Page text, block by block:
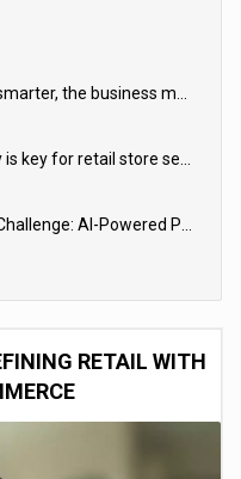
When the frontline gets smarter, the business moves faster
Why integration flexibility is key for retail store security cameras
The Anonymous Visitor Challenge: AI-Powered Personalization for the 90%
RETAIL WITH